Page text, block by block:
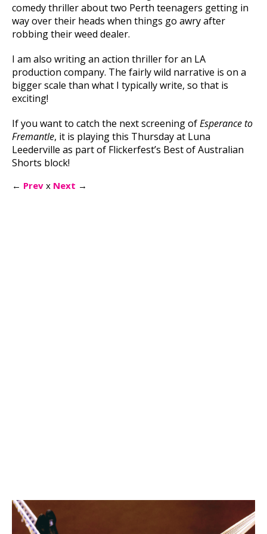
comedy thriller about two Perth teenagers getting in
way over their heads when things go awry after
robbing their weed dealer.
I am also writing an action thriller for an LA
production company. The fairly wild narrative is on a
bigger scale than what I typically write, so that is
exciting!
If you want to catch the next screening ofEsperance to
Fremantle, it is playing this Thursday at Luna
Leederville as part of Flickerfest’s Best of Australian
Shorts block!
← Prev x Next →